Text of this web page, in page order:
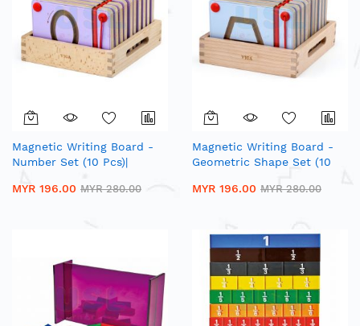
Magnetic Writing Board -
Number Set (10 Pcs)|
Trace Board
MYR 196.00 MYR 280.00
Magnetic Writing Board -
Geometric Shape Set (10
Shape Trace Board
MYR 196.00 MYR 280.00